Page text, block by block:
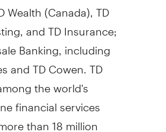
Wealth (Canada), TD
and TD Insurance;
Banking, including
and TD Cowen. TD
the world's
financial services
than 18 million